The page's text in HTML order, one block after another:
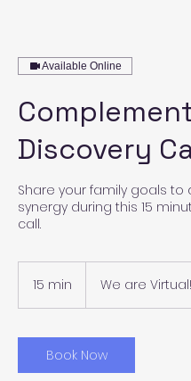
Available Online
Discovery
Share your family goals to
synergy during this 15
call.
15 min
i
n
We are Virtual!
Book Now